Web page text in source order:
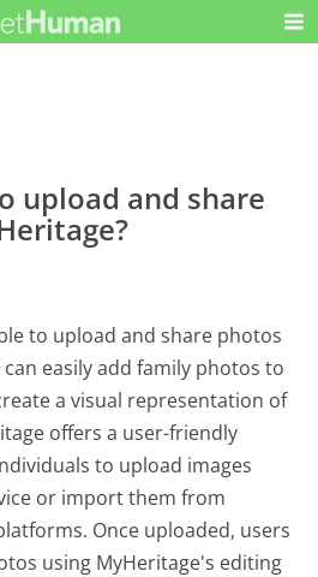
upload and share
to upload and share photos
easily add family photos to
a visual representation of
offers a user-friendly
to upload images
or import them from
Once uploaded, users
using MyHeritage's editing